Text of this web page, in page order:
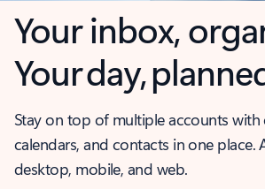
Your inbox,
Your day,
Stay on top of multiple accounts with
calendars, and contacts in one place.
desktop, mobile, and web.